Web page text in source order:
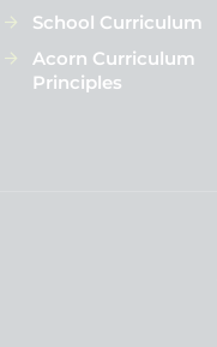
School Curriculum
Acorn Curriculum
Principles